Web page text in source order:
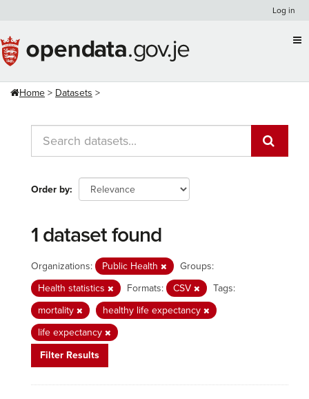
content
Log in
Home Datasets
Order by
1 dataset found
Organizations: Public Health
Groups:
Health statistics
Formats: CSV
Tags:
mortality
healthy life expectancy
life expectancy
Filter Results